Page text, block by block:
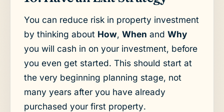
You can reduce risk in property investment
by thinking about How, When and Why
you will cash in on your investment, before
you even get started. This should start at
the very beginning planning stage, not
many years after you have already
purchased your first property.